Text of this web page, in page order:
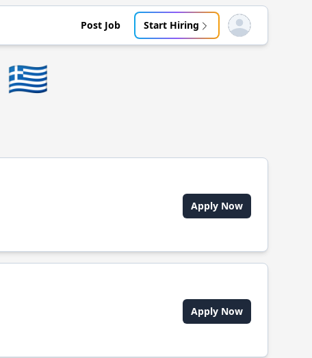
Post Job Start Hiring Open user menu
🇬🇷
Apply Now
Apply Now